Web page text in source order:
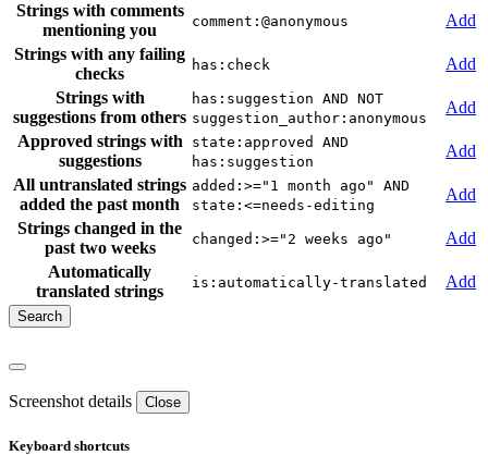
Strings with comments
mentioning you
comment:@anonymous
Add
Strings with any failing
checks
has:check
Add
Strings with
suggestions from others
has:suggestion AND NOT
suggestion_author:anonymous
Add
Approved strings with
suggestions
state:approved AND
has:suggestion
Add
All untranslated strings
added the past month
added:>="1 month ago" AND
state:<=needs-editing
Add
Strings changed in the
past two weeks
changed:>="2 weeks ago"
Add
Automatically
translated strings
is:automatically-translated Add
Screenshot details Close
Keyboard shortcuts